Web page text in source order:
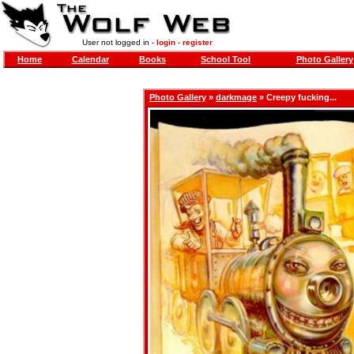
User not logged in - login- register
Home Calendar Books School Tool Photo Gallery
Photo Gallery » darkmage » Creepy fucking...